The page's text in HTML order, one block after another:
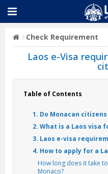
Check Requirement
Laos e-Visa
Table of Contents
1. Do Monacan
2. What is a Laos visa
3. Laos e-visa
4. How to apply for a
How long does it take
Monaco?